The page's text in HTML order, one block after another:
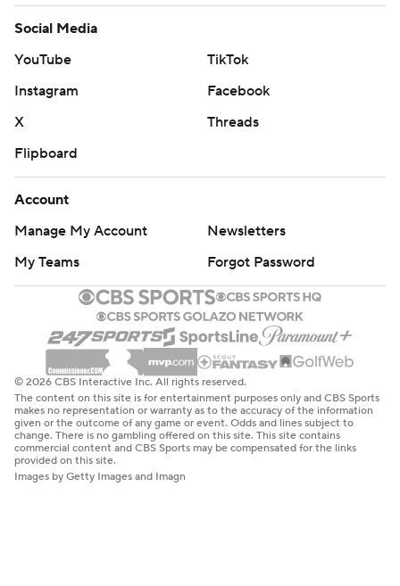
Social Media
YouTube
TikTok
Instagram
Facebook
X
Threads
Flipboard
Account
Manage My Account
Newsletters
My Teams
Forgot Password
© 2026 CBS Interactive Inc. All rights reserved.
The content on this site is for entertainment purposes only and CBS Sports
makes no representation or warranty as to the accuracy of the information
given or the outcome of any game or event. Odds and lines subject to
change. There is no gambling offered on this site. This site contains
commercial content and CBS Sports may be compensated for the links
provided on this site.
Images by Getty Images and Imagn